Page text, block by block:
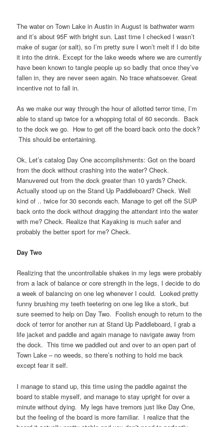
The water on Town Lake in Austin in August is bathwater warm
and it’s about 95F with bright sun. Last time I checked I wasn’t
make of sugar (or salt), so I’m pretty sure I won’t melt if I do bite
it into the drink. Except for the lake weeds where we are currently
have been known to tangle people up so badly that once they’ve
fallen in, they are never seen again. No trace whatsoever. Great
incentive not to fall in.
As we make our way through the hour of allotted terror time, I’m
able to stand up twice for a whopping total of 60 seconds. Back
to the dock we go. How to get off the board back onto the dock?
This should be entertaining.
Ok, Let’s catalog Day One accomplishments: Got on the board
from the dock without crashing into the water? Check.
Manuvered out from the dock greater than 10 yards? Check.
Actually stood up on the Stand Up Paddleboard? Check. Well
kind of .. twice for 30 seconds each. Manage to get off the SUP
back onto the dock without dragging the attendant into the water
with me? Check. Realize that Kayaking is much safer and
probably the better sport for me? Check.
Day Two
Realizing that the uncontrollable shakes in my legs were probably
from a lack of balance or core strength in the legs, I decide to do
a week of balancing on one leg whenever I could. Looked pretty
funny brushing my teeth teetering on one leg like a stork, but
sure seemed to help on Day Two. Foolish enough to return to the
dock of terror for another run at Stand Up Paddleboard, I grab a
life jacket and paddle and again manage to navigate away from
the dock. This time we paddled out and over to an open part of
Town Lake – no weeds, so there’s nothing to hold me back
except fear it self.
I manage to stand up, this time using the paddle against the
board to stable myself, and manage to stay upright for over a
minute without dying. My legs have tremors just like Day One,
but the feeling of the board is more familiar. I realize that the